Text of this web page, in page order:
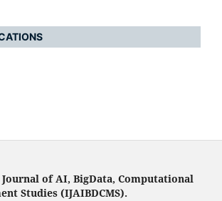
of AI, BigData, Computational
Studies (IJAIBDCMS).